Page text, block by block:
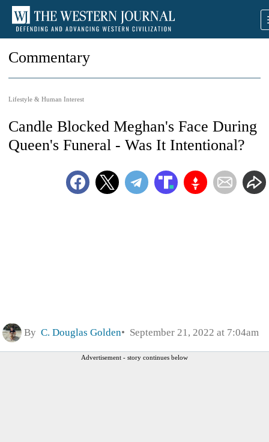
Commentary
Lifestyle & Human Interest
Candle Blocked Meghan's Face During
Queen's Funeral - Was It Intentional?
By C. Douglas Golden September 21, 2022 at 7:04am
Advertisement - story continues below